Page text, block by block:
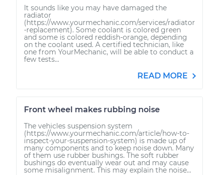
It sounds like you may have damaged the
radiator
(https://www.yourmechanic.com/services/radiator
-replacement). Some coolant is colored green
and some is colored reddish-orange, depending
on the coolant used. A certified technician, like
one from YourMechanic, will be able to conduct a
few tests...
READ MORE
Front wheel makes rubbing noise
The vehicles suspension system
(https://www.yourmechanic.com/article/how-to-
inspect-your-suspension-system) is made up of
many components and to keep noise down. Many
of them use rubber bushings. The soft rubber
bushings do eventually wear out and may cause
some misalignment. This may explain the noise...